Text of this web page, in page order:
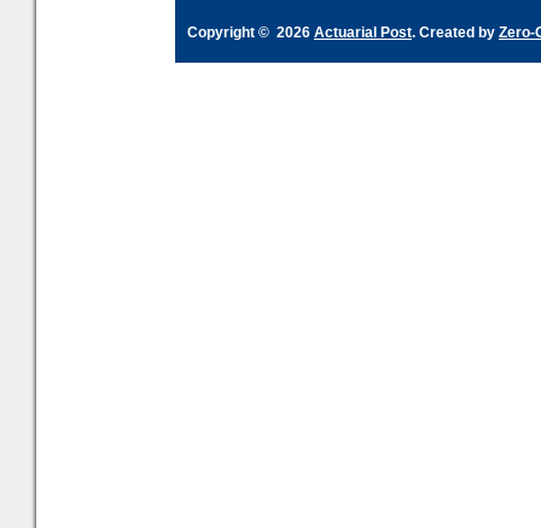
Copyright © 2026 Actuarial Post. Created by Zero-